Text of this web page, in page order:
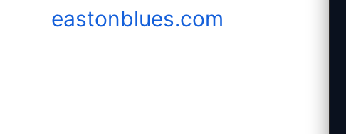
eastonblues.com